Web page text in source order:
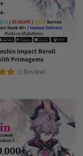
Impact Reroll
Primogems
(1 Review)